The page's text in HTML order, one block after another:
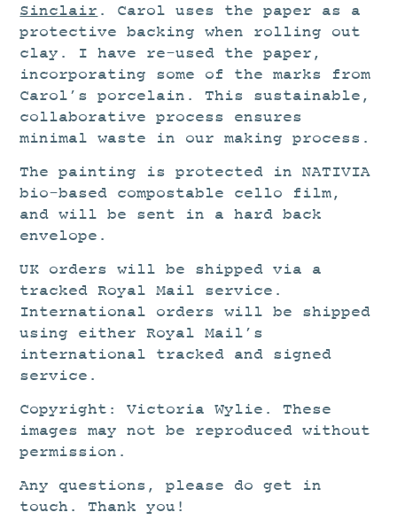
Sinclair . Carol uses the paper as a
protective backing when rolling out
clay. I have re-used the paper,
incorporating some of the marks from
Carol’s porcelain. This sustainable,
collaborative process ensures
minimal waste in our making process.
The painting is protected in NATIVIA
bio-based compostable cello film,
and will be sent in a hard back
envelope.
UK orders will be shipped via a
tracked Royal Mail service.
International orders will be shipped
using either Royal Mail’s
international tracked and signed
service.
Copyright: Victoria Wylie. These
images may not be reproduced without
permission.
Any questions, please do get in
touch. Thank you!